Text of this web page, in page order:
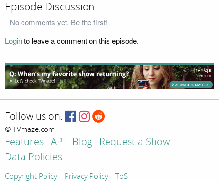
Episode Discussion
No comments yet. Be the first!
Loginto leave a comment on this episode.
Follow us on:
© TVmaze.com
Features API Blog
Request a Show
Data Policies
Copyright Policy Privacy Policy ToS